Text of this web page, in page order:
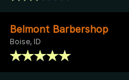
Belmont Barbershop
Boise, ID